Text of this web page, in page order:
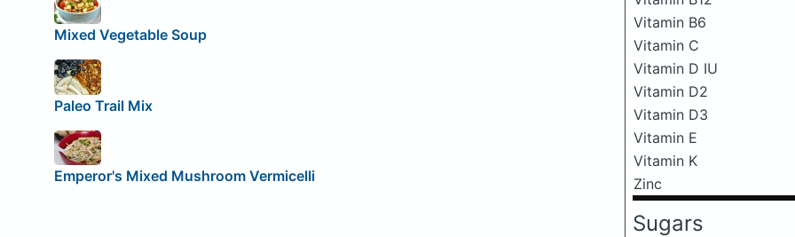
Vitamin B6
Vitamin C
Vitamin D IU
Vitamin D2
Vitamin D3
Vitamin E
Vitamin K
Zinc
Sugars
Mixed Vegetable Soup
Paleo Trail Mix
Emperor's Mixed Mushroom Vermicelli